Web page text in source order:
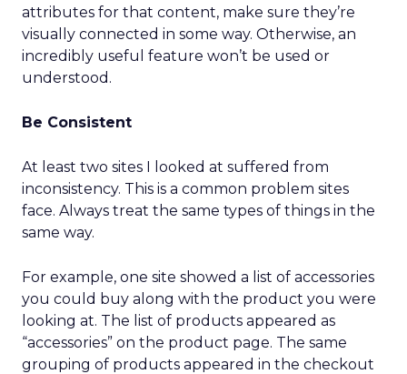
attributes for that content, make sure they’re
visually connected in some way. Otherwise, an
incredibly useful feature won’t be used or
understood.
Be Consistent
At least two sites I looked at suffered from
inconsistency. This is a common problem sites
face. Always treat the same types of things in the
same way.
For example, one site showed a list of accessories
you could buy along with the product you were
looking at. The list of products appeared as
“accessories” on the product page. The same
grouping of products appeared in the checkout